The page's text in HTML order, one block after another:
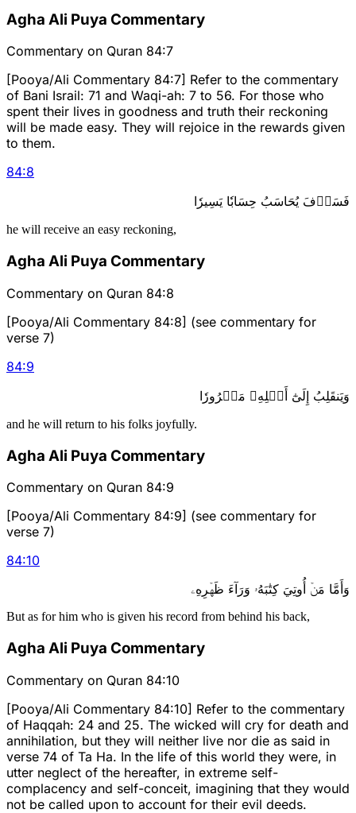
Agha Ali Puya Commentary
Commentary on Quran 84:7
[Pooya/Ali Commentary 84:7] Refer to the commentary
of Bani Israil: 71 and Waqi-ah: 7 to 56. For those who
spent their lives in goodness and truth their reckoning
will be made easy. They will rejoice in the rewards given
to them.
84:8
فَسَوۡفَ يُحَاسَبُ حِسَابٗا يَسِيرٗا
he will receive an easy reckoning,
Agha Ali Puya Commentary
Commentary on Quran 84:8
[Pooya/Ali Commentary 84:8] (see commentary for
verse 7)
84:9
وَيَنقَلِبُ إِلَىٰٓ أَهۡلِهِۦ مَسۡرُورٗا
and he will return to his folks joyfully.
Agha Ali Puya Commentary
Commentary on Quran 84:9
[Pooya/Ali Commentary 84:9] (see commentary for
verse 7)
84:10
وَأَمَّا مَنۡ أُوتِيَ كِتَٰبَهُۥ وَرَآءَ ظَهۡرِهِۦ
But as for him who is given his record from behind his back,
Agha Ali Puya Commentary
Commentary on Quran 84:10
[Pooya/Ali Commentary 84:10] Refer to the commentary
of Haqqah: 24 and 25. The wicked will cry for death and
annihilation, but they will neither live nor die as said in
verse 74 of Ta Ha. In the life of this world they were, in
utter neglect of the hereafter, in extreme self-
complacency and self-conceit, imagining that they would
not be called upon to account for their evil deeds.